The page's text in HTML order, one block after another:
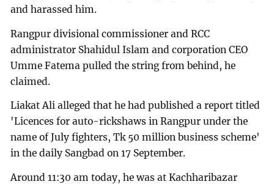
and harassed him.
Rangpur divisional commissioner and RCC
administrator Shahidul Islam and corporation CEO
Umme Fatema pulled the string from behind, he
claimed.
Liakat Ali alleged that he had published a report titled
'Licences for auto-rickshaws in Rangpur under the
name of July fighters, Tk 50 million business scheme'
in the daily Sangbad on 17 September.
Around 11:30 am today, he was at Kachharibazar